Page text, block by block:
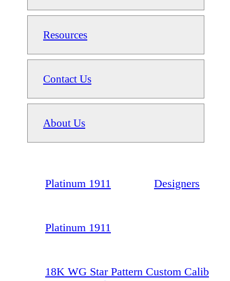
Resources
Contact Us
About Us
Platinum 1911 Designers
Platinum 1911
18K WG Star Pattern Custom Calib